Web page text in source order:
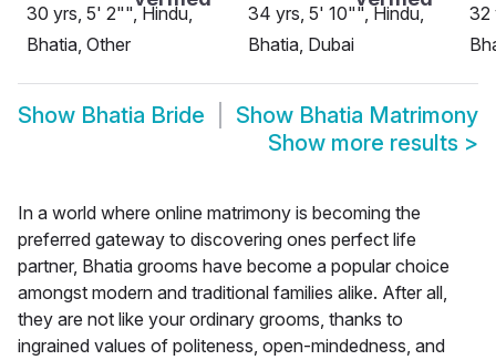
30 yrs, 5' 2"", Hindu,
Bhatia, Other
34 yrs, 5' 10"", Hindu,
Bhatia, Dubai
32
Show Bhatia Bride Show Bhatia Matrimony
Show more results >
In a world where online matrimony is becoming the
preferred gateway to discovering ones perfect life
partner, Bhatia grooms have become a popular choice
amongst modern and traditional families alike. After all,
they are not like your ordinary grooms, thanks to
ingrained values of politeness, open-mindedness, and